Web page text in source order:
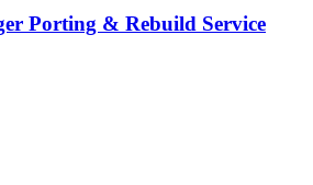
Porting & Rebuild Service